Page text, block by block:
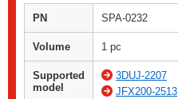
PN SPA-0232
Volume 1 pc
Supported
model
3DUJ-2207
JFX200-2513